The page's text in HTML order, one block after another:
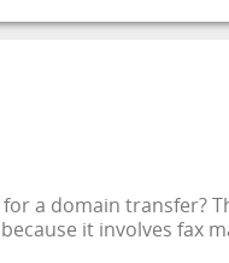
a domain transfer?
it involves fax